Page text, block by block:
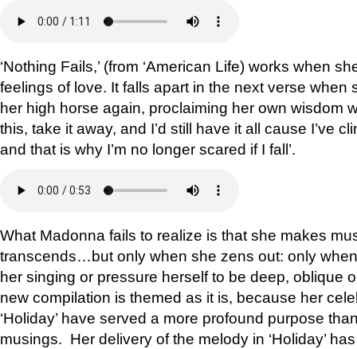
‘Nothing Fails,’ (from ‘American Life) works when
feelings of love. It falls apart in the next verse when
her high horse again, proclaiming her own wisdom
this, take it away, and I’d still have it all cause I’ve
and that is why I’m no longer scared if I fall’.
What Madonna fails to realize is that she makes
transcends…but only when she zens out: only
her singing or pressure herself to be deep, oblique
new compilation is themed as it is, because her
‘Holiday’ have served a more profound purpose
musings. Her delivery of the melody in ‘Holiday’